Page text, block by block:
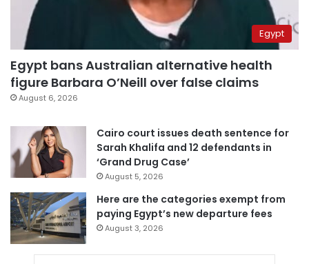
Egypt
Egypt bans Australian alternative health
figure Barbara O’Neill over false claims
August 6, 2026
Cairo court issues death sentence for
Sarah Khalifa and 12 defendants in
‘Grand Drug Case’
August 5, 2026
Here are the categories exempt from
paying Egypt’s new departure fees
August 3, 2026